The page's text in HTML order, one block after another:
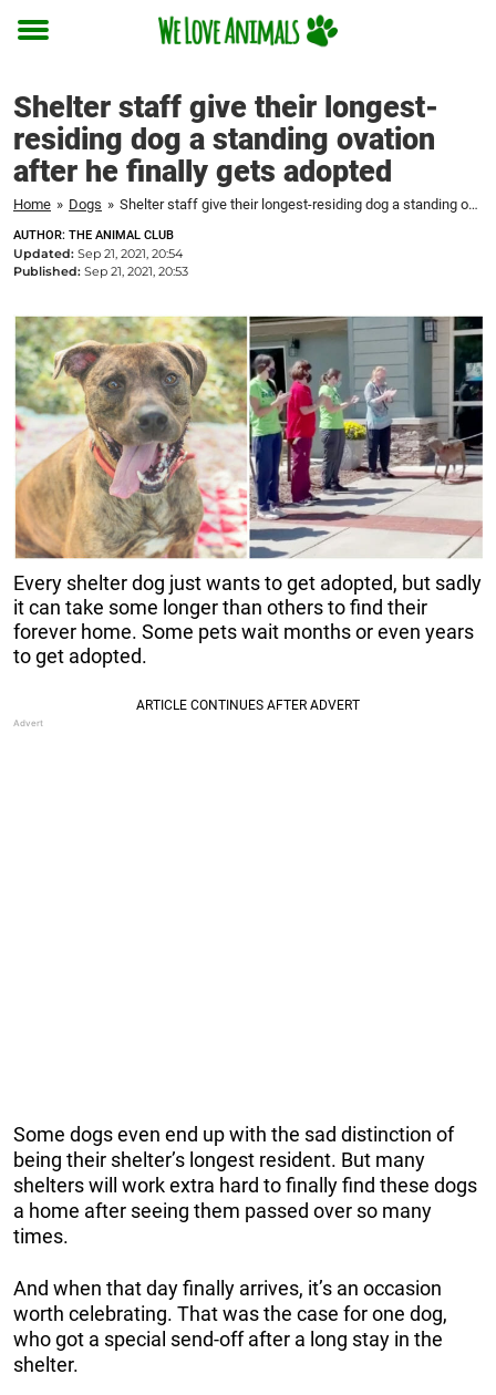
Toggle
Shelter staff give their longest-
residing dog a standing ovation
after he finally gets adopted
Home » Dogs » Shelter staff give their longest-residing dog a standing ovation after he finally gets adopted
AUTHOR: THE ANIMAL CLUB
Updated: Sep 21, 2021, 20:54
Published: Sep 21, 2021, 20:53
Every shelter dog just wants to get adopted, but sadly
it can take some longer than others to find their
forever home. Some pets wait months or even years
to get adopted.
Some dogs even end up with the sad distinction of
being their shelter’s longest resident. But many
shelters will work extra hard to finally find these dogs
a home after seeing them passed over so many
times.
And when that day finally arrives, it’s an occasion
worth celebrating. That was the case for one dog,
who got a special send-off after a long stay in the
shelter.